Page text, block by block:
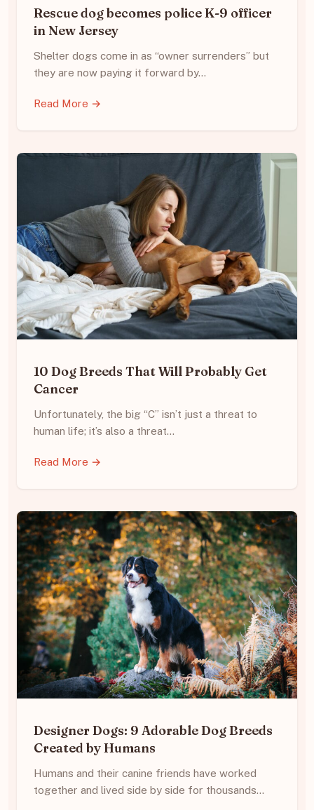
Rescue dog becomes police K-9 officer
in New Jersey
Shelter dogs come in as “owner surrenders” but
they are now paying it forward by…
Read More →
10 Dog Breeds That Will Probably Get
Cancer
Unfortunately, the big “C” isn’t just a threat to
human life; it’s also a threat…
Read More →
Designer Dogs: 9 Adorable Dog Breeds
Created by Humans
Humans and their canine friends have worked
together and lived side by side for thousands…